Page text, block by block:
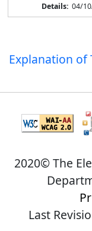
04/
Explanation of
2020© The
Last